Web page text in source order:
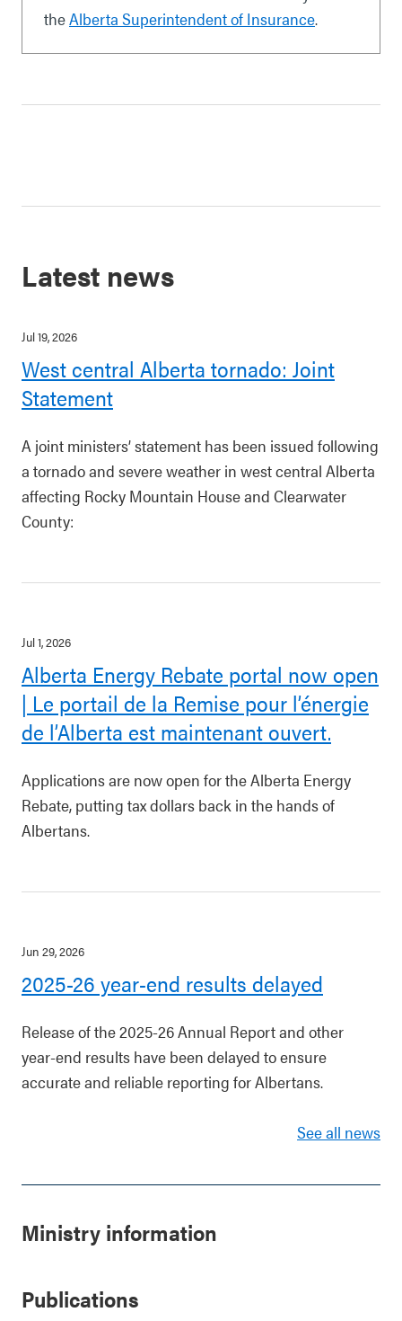
theAlberta Superintendent of Insurance.
Latest news
Jul 19, 2026
West central Alberta tornado: Joint
Statement
A joint ministers’ statement has been issued following
a tornado and severe weather in west central Alberta
affecting Rocky Mountain House and Clearwater
County:
Jul 1, 2026
Alberta Energy Rebate portal now open
| Le portail de la Remise pour l’énergie
de l’Alberta est maintenant ouvert.
Applications are now open for the Alberta Energy
Rebate, putting tax dollars back in the hands of
Albertans.
Jun 29, 2026
2025-26 year-end results delayed
Release of the 2025-26 Annual Report and other
year-end results have been delayed to ensure
accurate and reliable reporting for Albertans.
See all news
Ministry information
Publications